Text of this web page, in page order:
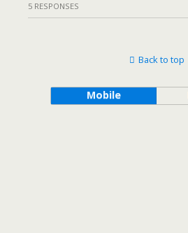
5 RESPONSES
Back to top
Mobile